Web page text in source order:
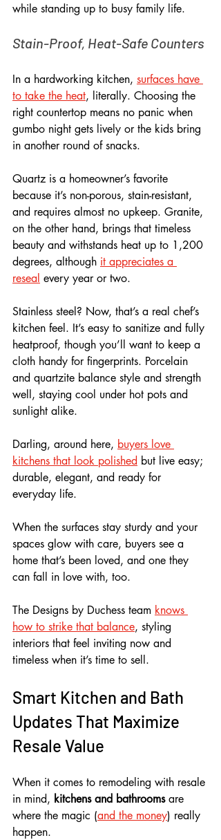
while standing up to busy family life.
Stain-Proof, Heat-Safe Counters
In a hardworking kitchen, surfaces have
to take the heat, literally. Choosing the
right countertop means no panic when
gumbo night gets lively or the kids bring
in another round of snacks.
Quartz is a homeowner’s favorite
because it’s non-porous, stain-resistant,
and requires almost no upkeep. Granite,
on the other hand, brings that timeless
beauty and withstands heat up to 1,200
degrees, although it appreciates a
reseal every year or two.
Stainless steel? Now, that’s a real chef’s
kitchen feel. It’s easy to sanitize and fully
heatproof, though you’ll want to keep a
cloth handy for fingerprints. Porcelain
and quartzite balance style and strength
well, staying cool under hot pots and
sunlight alike.
Darling, around here, buyers love
kitchens that look polished but live easy;
durable, elegant, and ready for
everyday life.
When the surfaces stay sturdy and your
spaces glow with care, buyers see a
home that’s been loved, and one they
can fall in love with, too.
The Designs by Duchess team knows
how to strike that balance, styling
interiors that feel inviting now and
timeless when it’s time to sell.
Smart Kitchen and Bath
Updates That Maximize
Resale Value
When it comes to remodeling with resale
in mind, kitchens and bathrooms are
where the magic (and the money) really
happen.